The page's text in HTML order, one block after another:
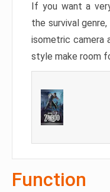
If you want a
the survival
isometric camera
style make room
Function